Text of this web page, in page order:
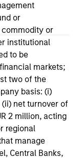
or
or
institutional
to be
markets;
two of the
basis: (i)
net turnover of
2 million, acting
regional
manage
Central Banks,
herein does
as an
to sell or a
in any
the
jurisdiction.
loss of principal.